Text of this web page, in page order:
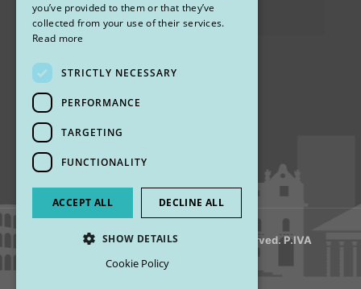
Cookies
Find us
© 2018 My Rhinoplasty. All Rights Reserved. P.IVA
you’ve provided to them or that they’ve
collected from your use of their services.
Read more
STRICTLY NECESSARY
PERFORMANCE
TARGETING
FUNCTIONALITY
ACCEPT ALL DECLINE ALL
SHOW DETAILS
Cookie Policy